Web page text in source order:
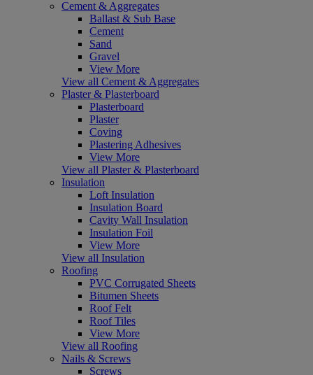
Cement & Aggregates
Ballast & Sub Base
Cement
Sand
Gravel
View More
View all Cement & Aggregates
Plaster & Plasterboard
Plasterboard
Plaster
Coving
Plastering Adhesives
View More
View all Plaster & Plasterboard
Insulation
Loft Insulation
Insulation Board
Cavity Wall Insulation
Insulation Foil
View More
View all Insulation
Roofing
PVC Corrugated Sheets
Bitumen Sheets
Roof Felt
Roof Tiles
View More
View all Roofing
Nails & Screws
Screws